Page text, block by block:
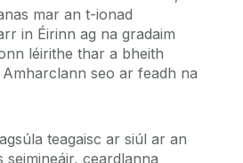
mar an t-ionad
in Éirinn ag na gradaim
léirithe thar a bheith
seo ar feadh na
teagaisc ar siúl ar an
seimineáir, ceardlanna